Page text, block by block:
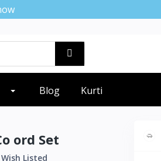
Blog Kurti
ord Set
Listed